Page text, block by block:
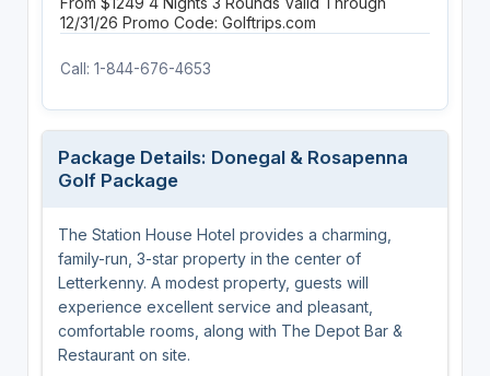
12/31/26 Promo Code: Golftrips.com
Call: 1-844-676-4653
Package Details: Donegal & Rosapenna
Golf Package
The Station House Hotel provides a charming,
family-run, 3-star property in the center of
Letterkenny. A modest property, guests will
experience excellent service and pleasant,
comfortable rooms, along with The Depot Bar &
Restaurant on site.